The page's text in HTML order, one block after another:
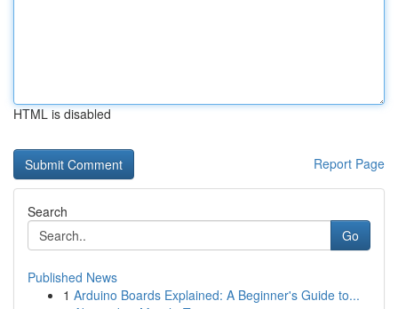
HTML is disabled
Report Page
Search
Go
Published News
1 Arduino Boards Explained: A Beginner's Guide to...